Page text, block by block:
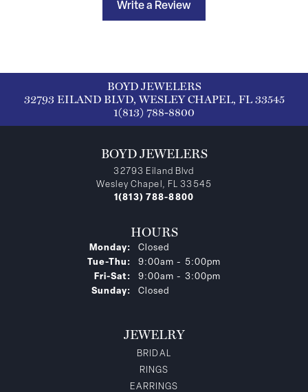
Write a Review
BOYD JEWELERS
32793 EILAND BLVD, WESLEY CHAPEL, FL 33545
1(813) 788-8800
BOYD JEWELERS
32793 Eiland Blvd
Wesley Chapel, FL 33545
1(813) 788-8800
HOURS
Monday:
Closed
Tue-Thu: Tuesday - Thursday:
9:00am - 5:00pm
Fri-Sat: Friday - Saturday:
9:00am - 3:00pm
Sunday:
Closed
JEWELRY
BRIDAL
RINGS
EARRINGS